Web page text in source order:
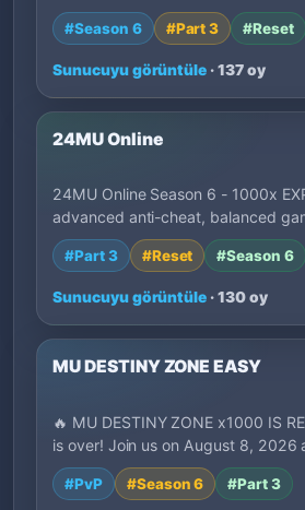
#Season 6 #Part 3 #Reset
Sunucuyu görüntüle · 137 oy
24MU Online
24MU Online Season 6 - 1000x
advanced anti-cheat, balanced
deve…
#Part 3 #Reset #Season 6
Sunucuyu görüntüle · 130 oy
MU DESTINY ZONE EASY
🔥 MU DESTINY ZONE x1000 IS
is over! Join us on August 8, 2026
#PvP #Season 6 #Part 3